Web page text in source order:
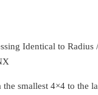
Identical to Radius
smallest 4×4 to the